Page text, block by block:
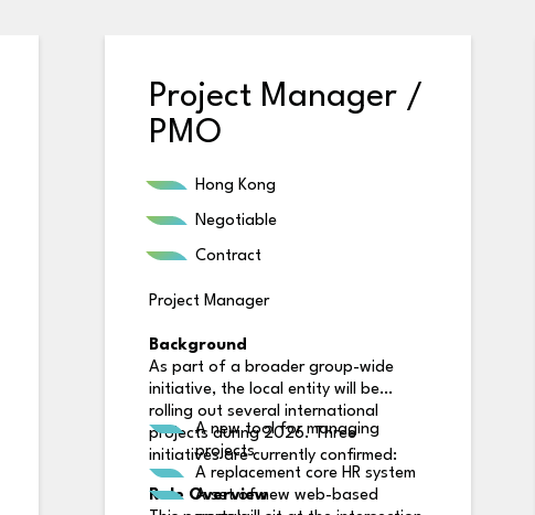
Project Manager /
PMO
Hong Kong
Negotiable
Contract
Project Manager
Background
As part of a broader group-wide
initiative, the local entity will be
rolling out several international
projects during 2026. Three
initiatives are currently confirmed:
A new tool for managing
projects
A replacement core HR system
A set of new web-based
Role Overview